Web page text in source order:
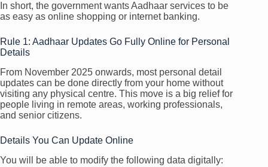
In short, the government wants Aadhaar services to be
as easy as online shopping or internet banking.
Rule 1: Aadhaar Updates Go Fully Online for Personal
Details
From November 2025 onwards, most personal detail
updates can be done directly from your home without
visiting any physical centre. This move is a big relief for
people living in remote areas, working professionals,
and senior citizens.
Details You Can Update Online
You will be able to modify the following data digitally: